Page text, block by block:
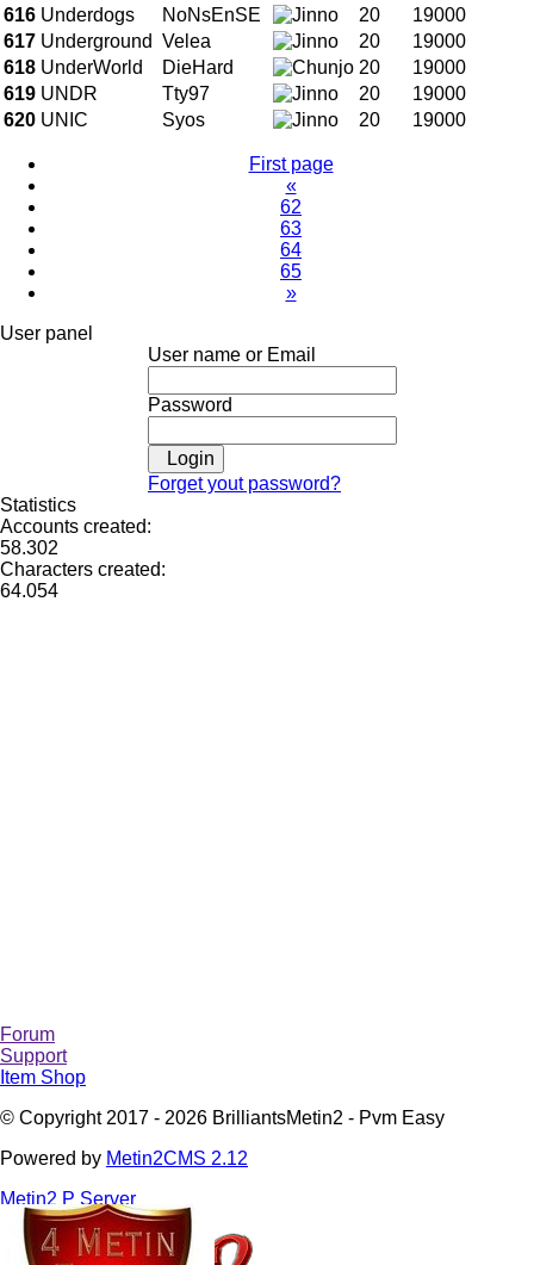
616 Underdogs NoNsEnSE 20
19000
617 Underground Velea 20
19000
618 UnderWorld DieHard 20
19000
619 UNDR Tty97 20
19000
620 UNIC Syos 20 19000
First page
«
62
63
64
65
»
User panel
User name or Email
Password
Login
Forget yout password?
Statistics
Accounts created:
58.302
Characters created:
64.054
Forum
Support
Item Shop
© Copyright 2017 - 2026 BrilliantsMetin2 - Pvm Easy
Powered by Metin2CMS 2.12
Metin2 P Server